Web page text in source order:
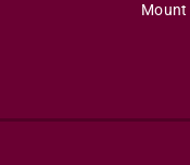
Mount